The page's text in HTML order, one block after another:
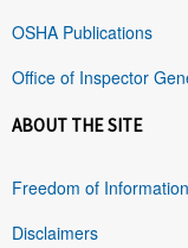
OSHA Publications
Office of Inspector
ABOUT THE SITE
Freedom of
Disclaimers